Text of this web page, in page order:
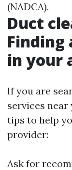
(NADCA).
Duct
Finding
in your
If you are
services
tips to help
provider:
Ask for